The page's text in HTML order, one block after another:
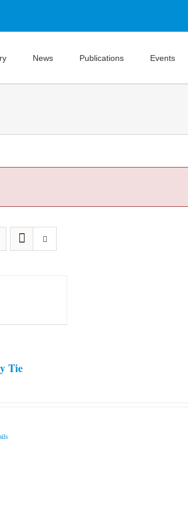
News Publications Events
Tie